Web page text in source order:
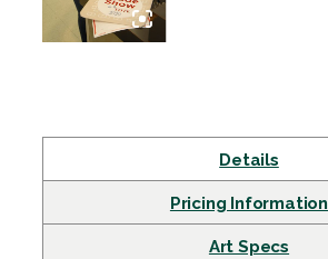
Details
Pricing Information
Art Specs